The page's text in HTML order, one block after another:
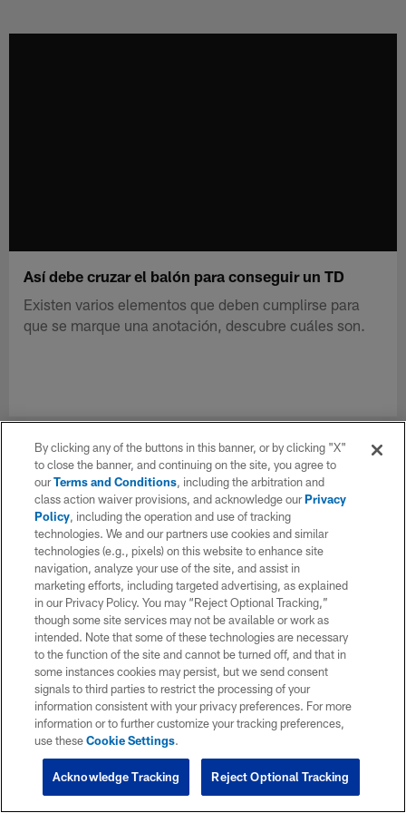
Así debe cruzar el balón para conseguir un TD
Existen varios elementos que deben cumplirse para
que se marque una anotación, descubre cuáles son.
By clicking any of the buttons in this banner, or by clicking "X"
to close the banner, and continuing on the site, you agree to
ourTerms and Conditions, including the arbitration and
class action waiver provisions, and acknowledge ourPrivacy
Policy, including the operation and use of tracking
technologies. We and our partners use cookies and similar
technologies (e.g., pixels) on this website to enhance site
navigation, analyze your use of the site, and assist in
marketing efforts, including targeted advertising, as explained
in our Privacy Policy. You may “Reject Optional Tracking,”
though some site services may not be available or work as
intended. Note that some of these technologies are necessary
to the function of the site and cannot be turned off, and that in
some instances cookies may persist, but we send consent
signals to third parties to restrict the processing of your
information consistent with your privacy preferences. For more
information or to further customize your tracking preferences,
use theseCookie Settings.
Reject Optional Tracking
Acknowledge Tracking